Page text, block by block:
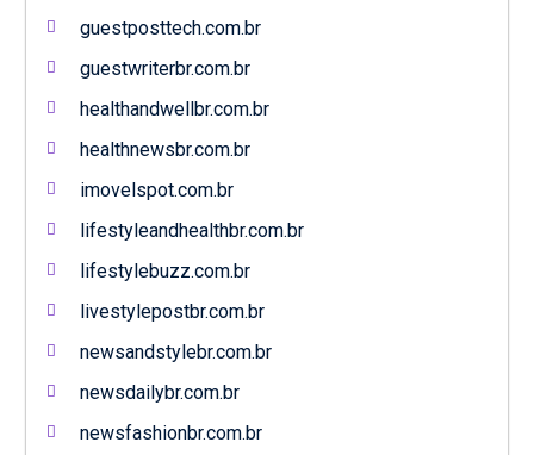
guestposttech.com.br
guestwriterbr.com.br
healthandwellbr.com.br
healthnewsbr.com.br
imovelspot.com.br
lifestyleandhealthbr.com.br
lifestylebuzz.com.br
livestylepostbr.com.br
newsandstylebr.com.br
newsdailybr.com.br
newsfashionbr.com.br